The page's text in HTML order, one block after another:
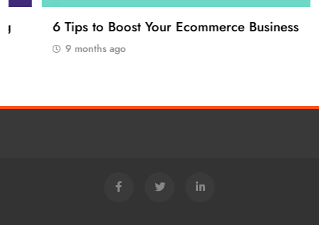
6 Tips to Boost Your Ecommerce Business
9 months ago